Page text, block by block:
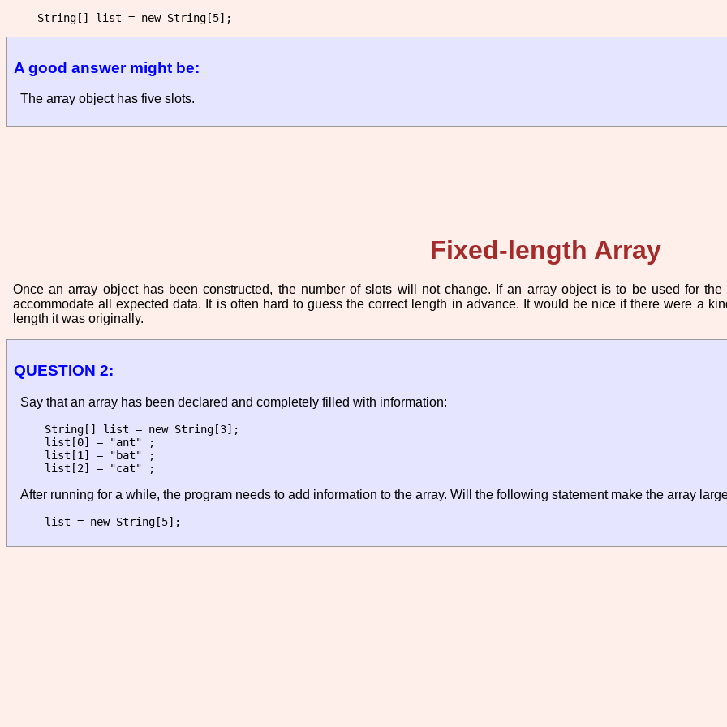
A good answer might be:
The array object has five slots.
Fixed-length Array
Once an array object has been constructed, the number of slots will not change. If an array object is to be used for
accommodate all expected data. It is often hard to guess the correct length in advance. It would be nice if there were a
length it was originally.
QUESTION 2:
Say that an array has been declared and completely filled with information:
String[] list = new String[3];
list[0] = "ant" ;
list[1] = "bat" ;
After running for a while, the program needs to add information to the array. Will the following statement make the array